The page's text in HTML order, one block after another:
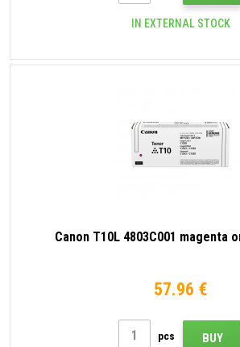
IN EXTERNAL STOCK
Canon T10L 4803C001 magenta
57.96 €
pcs BUY